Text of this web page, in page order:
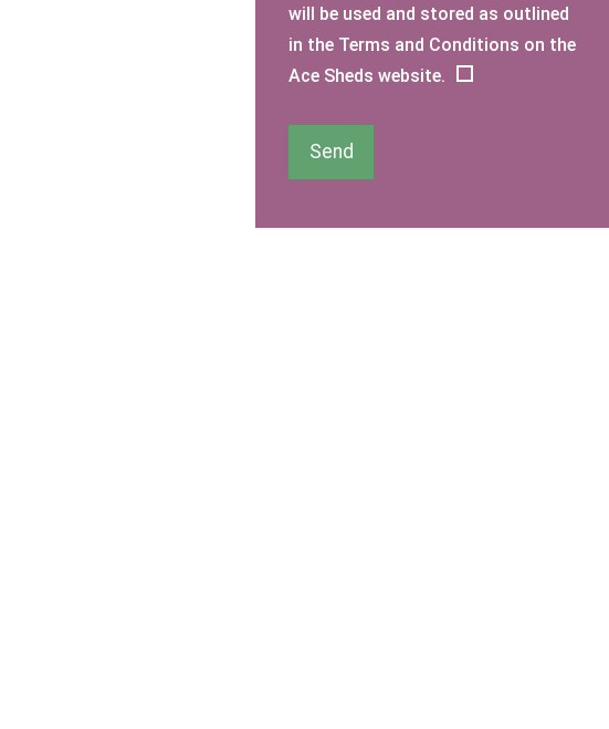
will be used and stored as outlined
in the Terms and Conditions on the
Ace Sheds website.
Send